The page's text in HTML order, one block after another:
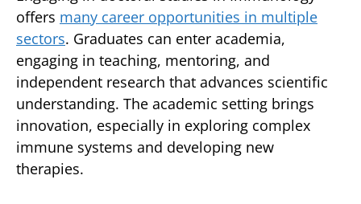
offers many career opportunities in multiple
sectors. Graduates can enter academia,
engaging in teaching, mentoring, and
independent research that advances scientific
understanding. The academic setting brings
innovation, especially in exploring complex
immune systems and developing new
therapies.